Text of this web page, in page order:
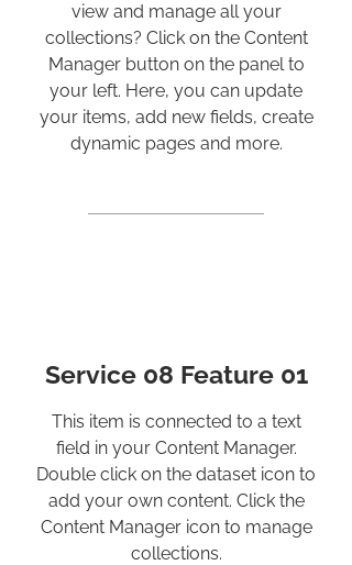
view and manage all your
collections? Click on the Content
Manager button on the panel to
your left. Here, you can update
your items, add new fields, create
dynamic pages and more.
Service 08 Feature 01
This item is connected to a text
field in your Content Manager.
Double click on the dataset icon to
add your own content. Click the
Content Manager icon to manage
collections.